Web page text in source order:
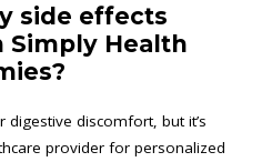
side effects
Simply Health
discomfort, but it’s
provider for personalized